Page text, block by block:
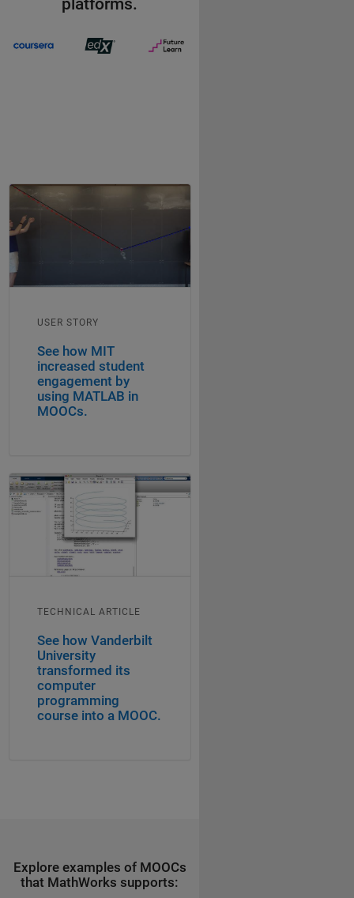
platforms.
USER STORY
See how MIT
increased student
engagement by
using MATLAB in
MOOCs.
TECHNICAL ARTICLE
See how Vanderbilt
University
transformed its
computer
programming
course into a MOOC.
Explore examples of MOOCs
that MathWorks supports: